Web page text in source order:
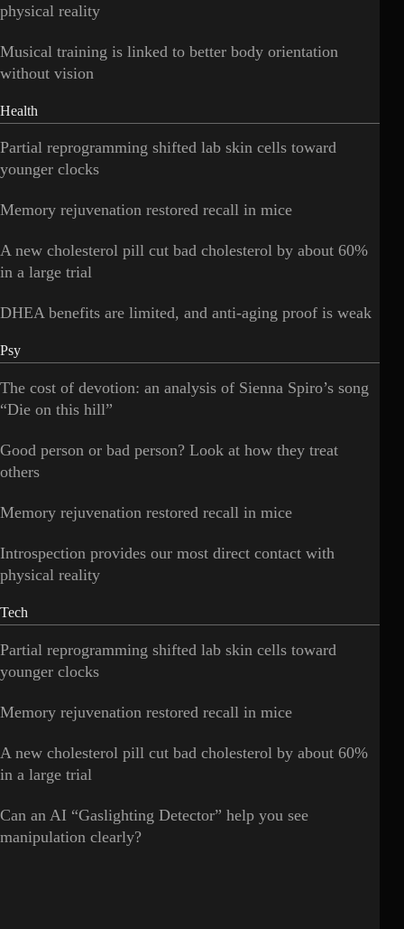
physical reality
Musical training is linked to better body orientation
without vision
Health
Partial reprogramming shifted lab skin cells toward
younger clocks
Memory rejuvenation restored recall in mice
A new cholesterol pill cut bad cholesterol by about 60%
in a large trial
DHEA benefits are limited, and anti-aging proof is weak
Psy
The cost of devotion: an analysis of Sienna Spiro’s song
“Die on this hill”
Good person or bad person? Look at how they treat
others
Memory rejuvenation restored recall in mice
Introspection provides our most direct contact with
physical reality
Tech
Partial reprogramming shifted lab skin cells toward
younger clocks
Memory rejuvenation restored recall in mice
A new cholesterol pill cut bad cholesterol by about 60%
in a large trial
Can an AI “Gaslighting Detector” help you see
manipulation clearly?